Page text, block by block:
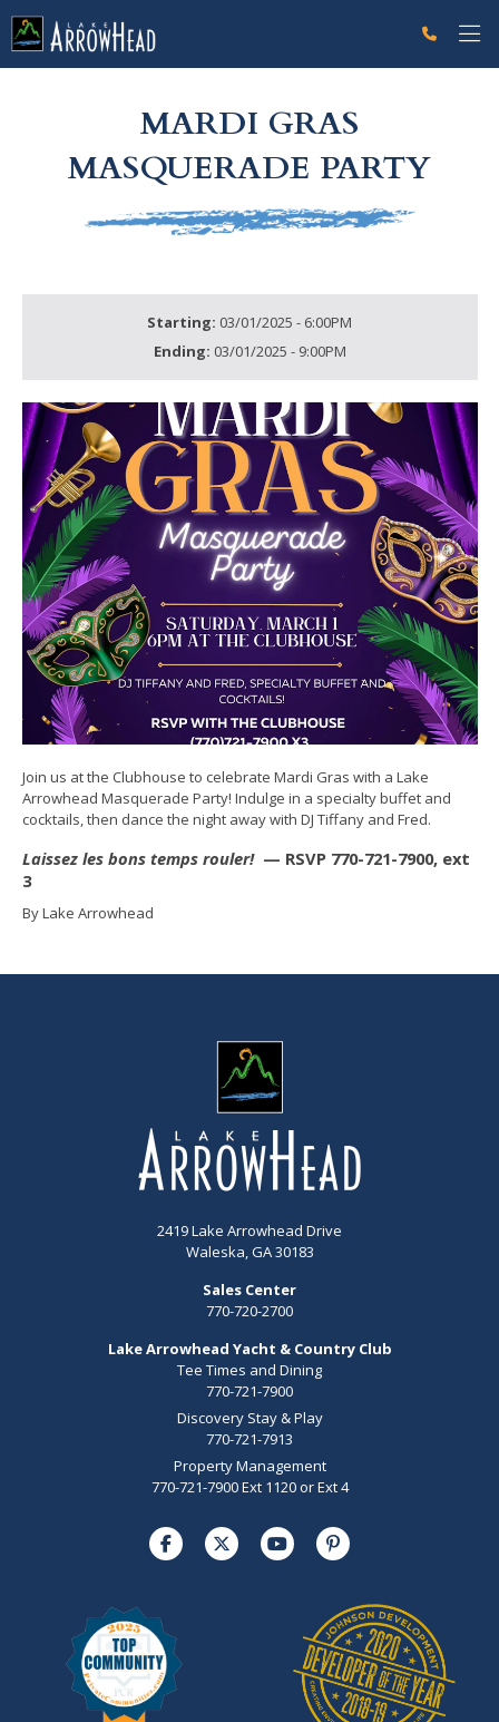
MARDI GRAS
MASQUERADE PARTY
Starting: 03/01/2025 - 6:00PM
Ending: 03/01/2025 - 9:00PM
Join us at the Clubhouse to celebrate Mardi Gras with a Lake
Arrowhead Masquerade Party! Indulge in a specialty buffet and
cocktails, then dance the night away with DJ Tiffany and Fred.
Laissez les bons temps rouler!— RSVP 770-721-7900, ext
3
By Lake Arrowhead
2419 Lake Arrowhead Drive
Waleska, GA 30183
Sales Center
770-720-2700
Lake Arrowhead Yacht & Country Club
Tee Times and Dining
770-721-7900
Discovery Stay & Play
770-721-7913
Property Management
770-721-7900 Ext 1120 or Ext 4